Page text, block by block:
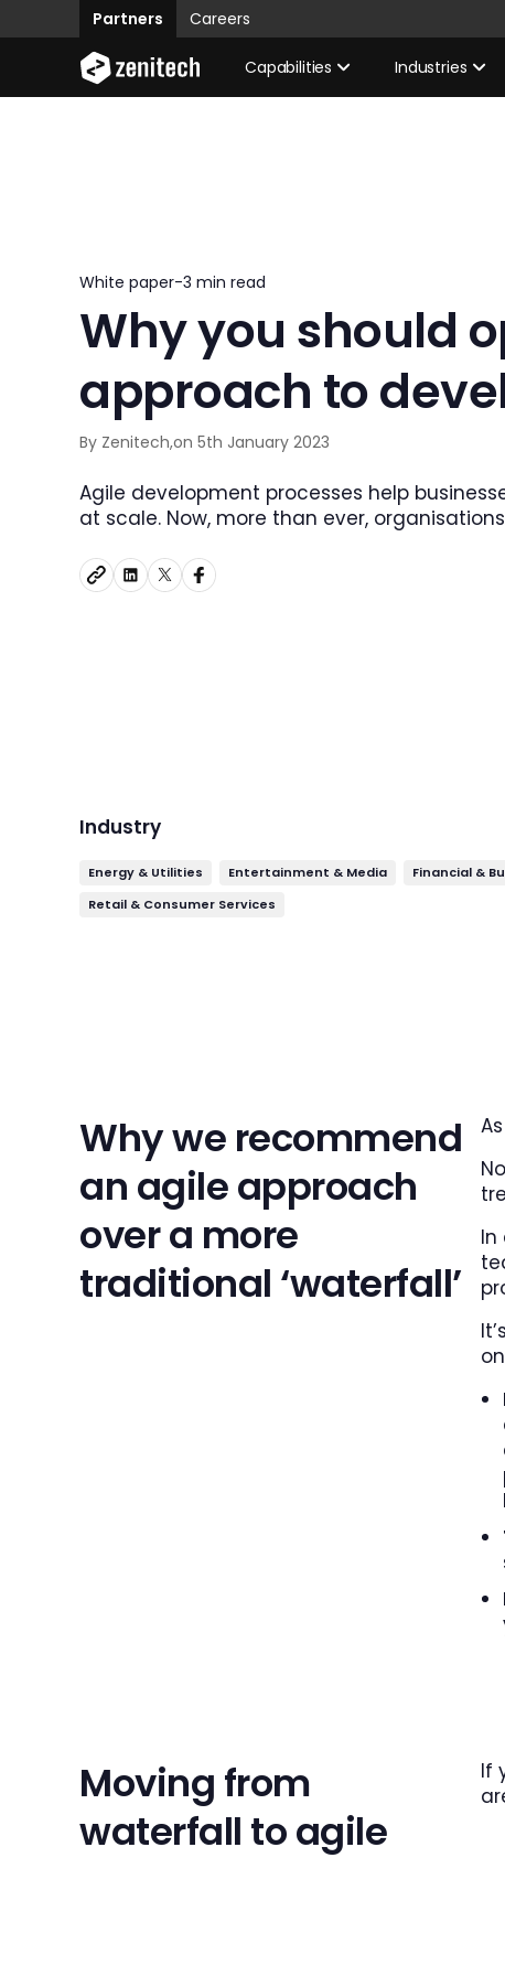
Partners Careers
Capabilities Industries
White paper-3 min read
Why you should
approach to
By Zenitech,on 5th January 2023
Agile development processes help
at scale. Now, more than ever,
Industry
Energy & Utilities Entertainment & Media Financial &
Retail & Consumer Services
Why we recommend
an agile approach
over a more
traditional ‘waterfall’
In
Moving from
waterfall to agile
If